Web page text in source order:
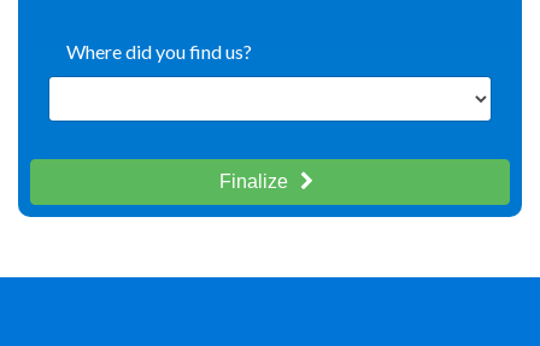
Where did you find us?
Finalize